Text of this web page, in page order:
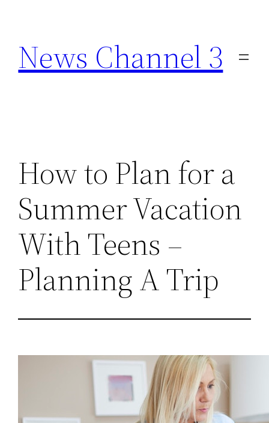
content
News Channel 3
How to Plan for a
Summer Vacation
With Teens –
Planning A Trip